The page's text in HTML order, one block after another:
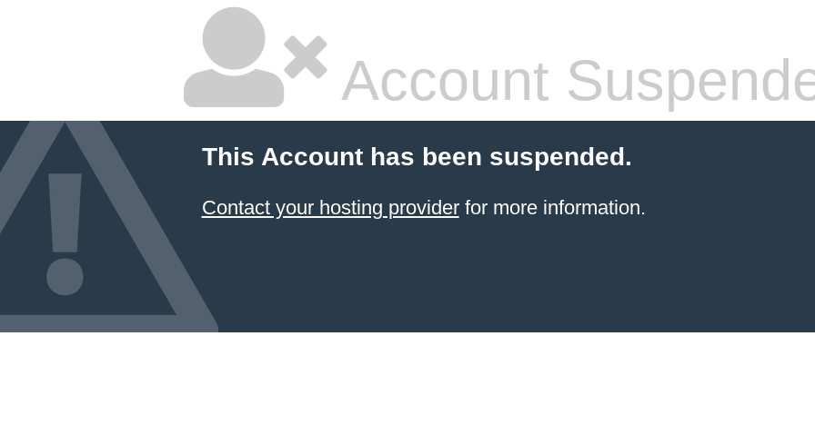
Account
This Account has been suspended.
Contact your hosting providerfor more information.